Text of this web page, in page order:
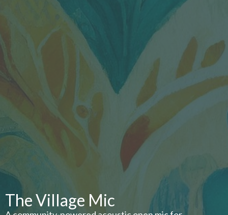
The Village Mic